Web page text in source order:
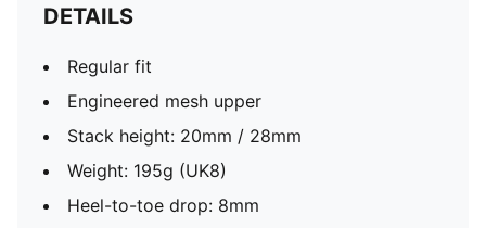
DETAILS
Regular fit
Engineered mesh upper
Stack height: 20mm / 28mm
Weight: 195g (UK8)
Heel-to-toe drop: 8mm